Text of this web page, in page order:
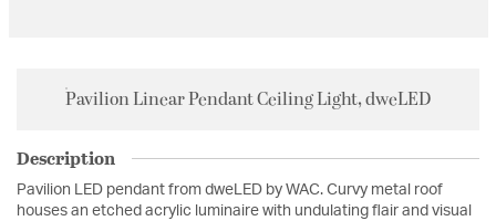
Pavilion Linear Pendant Ceiling Light, dweLED
Description
Pavilion LED pendant from dweLED by WAC. Curvy metal roof
houses an etched acrylic luminaire with undulating flair and visual